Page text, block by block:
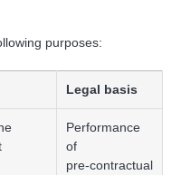
purposes:
Legal basis
Performance
of
pre‑contractual